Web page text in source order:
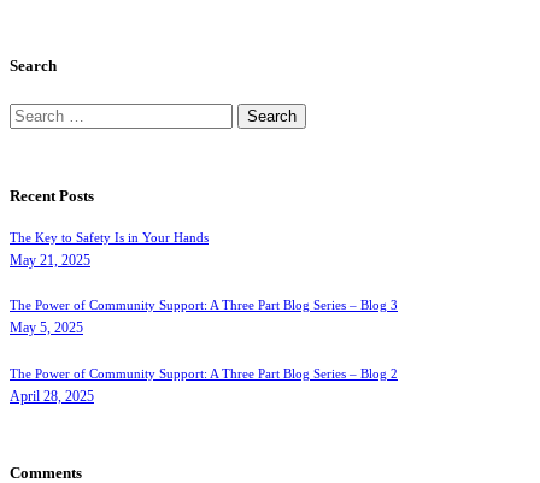
Search
Search
for:
Recent Posts
The Key to Safety Is in Your Hands
May 21, 2025
The Power of Community Support: A Three Part Blog Series – Blog 3
May 5, 2025
The Power of Community Support: A Three Part Blog Series – Blog 2
April 28, 2025
Comments